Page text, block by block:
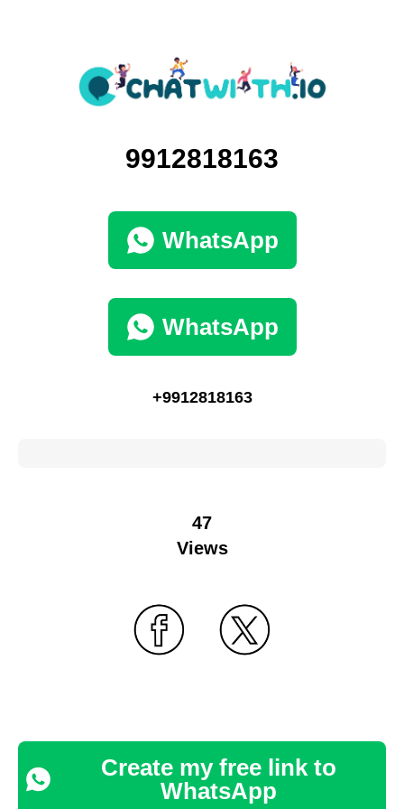
9912818163
WhatsApp
WhatsApp
+9912818163
47
Views
Create my free link to
WhatsApp